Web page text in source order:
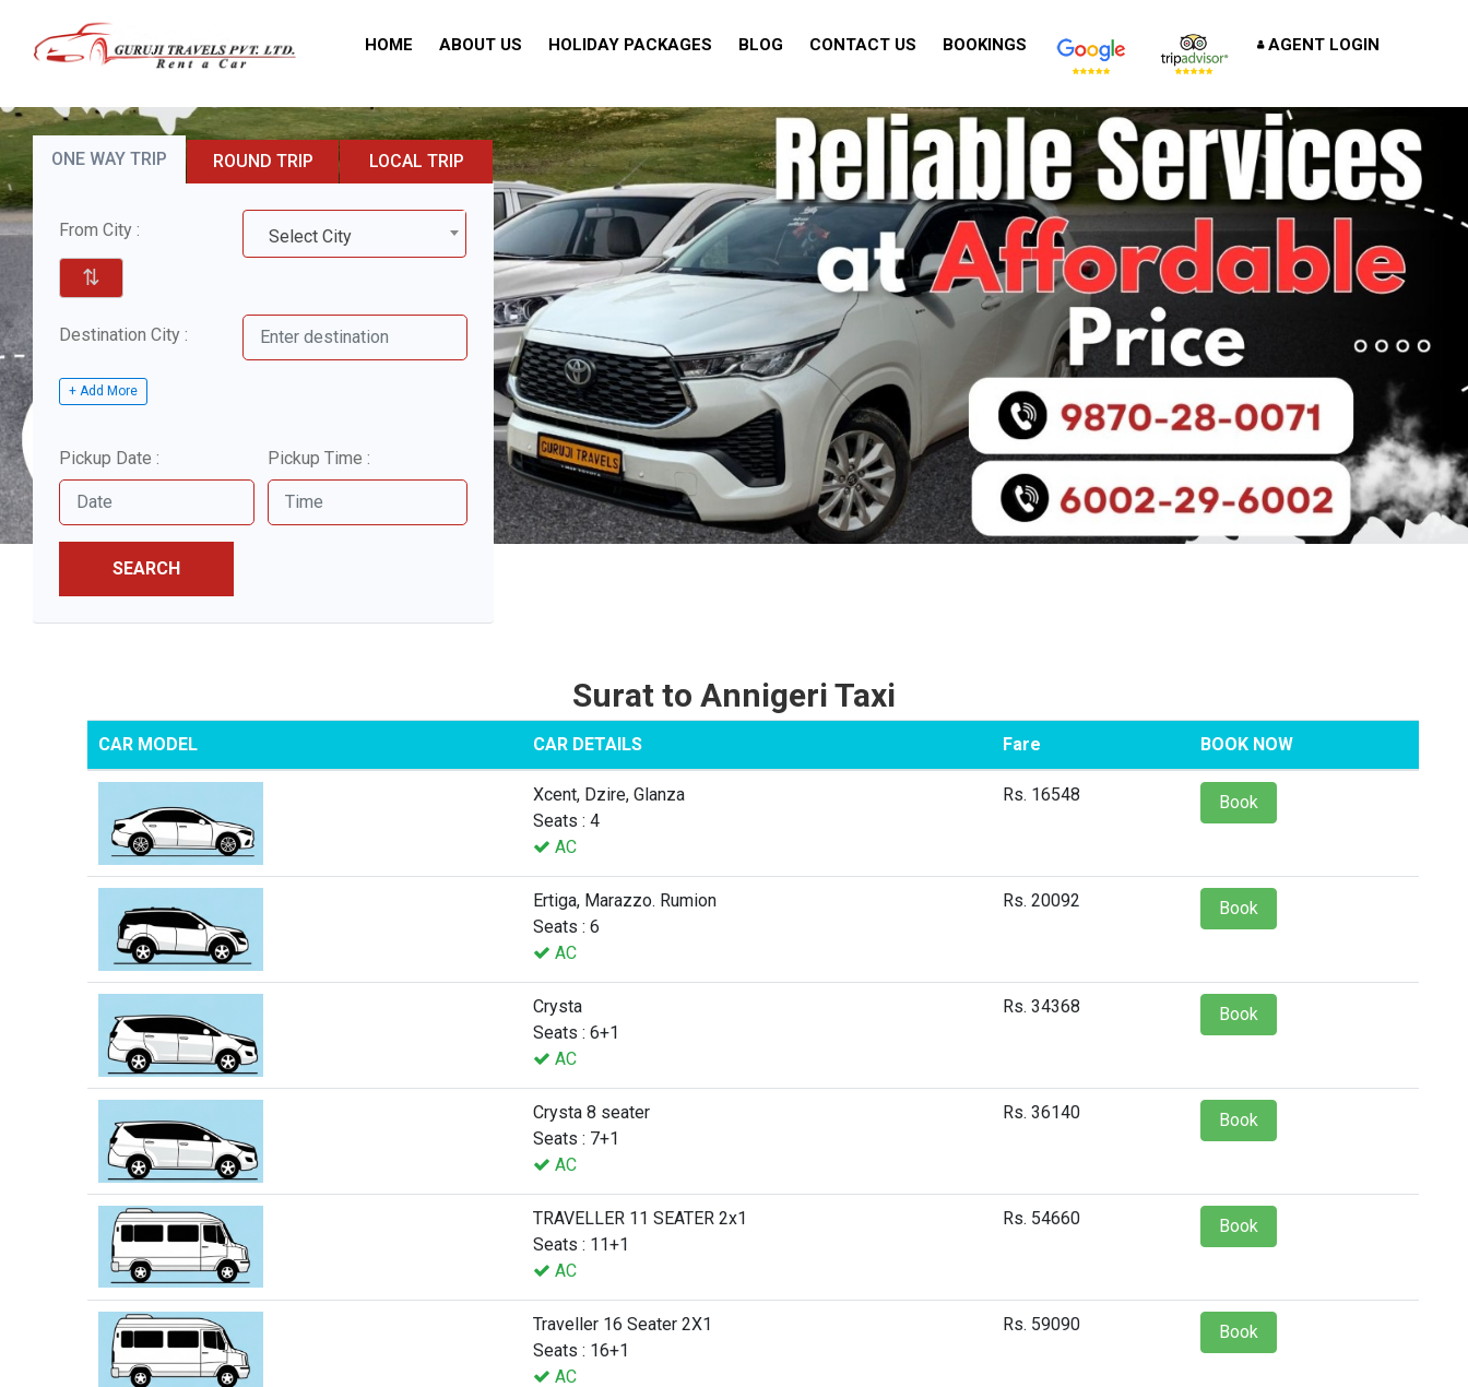
HOME ABOUT US HOLIDAY PACKAGES BLOG CONTACT US BOOKINGS AGENT LOGIN
ONE WAY TRIP ROUND TRIP LOCAL TRIP
From City : Select City
⇅
Destination City :
+ Add More
Pickup Date : Pickup Time :
SEARCH
Surat to Annigeri Taxi
CAR MODEL CAR DETAILS Fare BOOK NOW
Xcent, Dzire, Glanza
Seats : 4
AC
Rs. 16548 Book
Ertiga, Marazzo. Rumion
Seats : 6
AC
Rs. 20092 Book
Crysta
Seats : 6+1
AC
Rs. 34368 Book
Crysta 8 seater
Seats : 7+1
AC
Rs. 36140 Book
TRAVELLER 11 SEATER 2x1
Seats : 11+1
AC
Rs. 54660 Book
Traveller 16 Seater 2X1
Seats : 16+1
AC
Rs. 59090 Book